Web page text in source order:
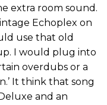
extra room sound.
Echoplex on
use that old
I would plug into
overdubs or a
It think that song
and an